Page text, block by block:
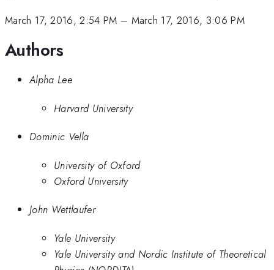
March 17, 2016, 2:54 PM – March 17, 2016, 3:06 PM
Authors
Alpha Lee
Harvard University
Dominic Vella
University of Oxford
Oxford University
John Wettlaufer
Yale University
Yale University and Nordic Institute of Theoretical